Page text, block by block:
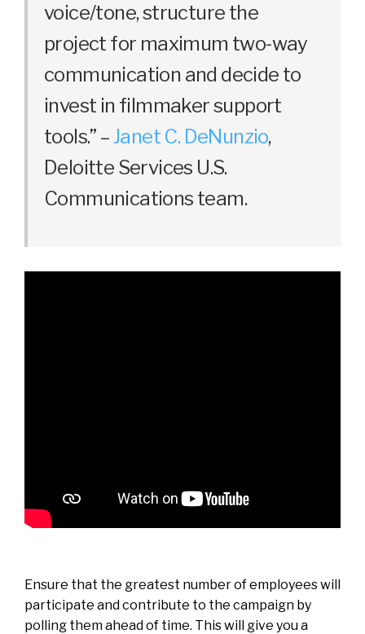
voice/tone, structure the
project for maximum two-way
communication and decide to
invest in filmmaker support
tools.” –Janet C. DeNunzio,
Deloitte Services U.S.
Communications team.
Ensure that the greatest number of employees will
participate and contribute to the campaign by
polling them ahead of time. This will give you a